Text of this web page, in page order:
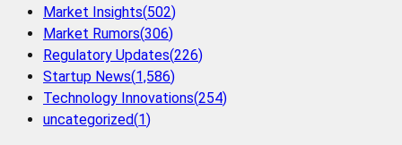
Market Insights(502)
Market Rumors(306)
Regulatory Updates(226)
Startup News(1,586)
Technology Innovations(254)
uncategorized(1)